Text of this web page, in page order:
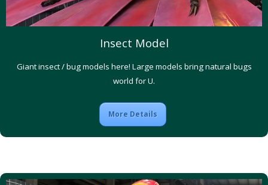
Insect Model
Giant insect / bug models here! Large models bring natural bugs
world for U.
More Details